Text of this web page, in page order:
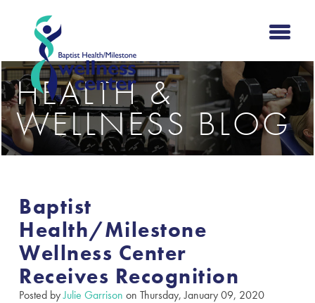
HEALTH &
WELLNESS BLOG
Baptist
Health/Milestone
Wellness Center
Receives Recognition
Posted byJulie Garrison on Thursday, January 09, 2020